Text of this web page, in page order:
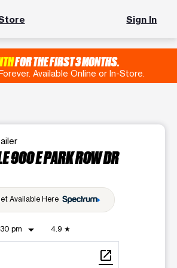
Sign In
FOR THE FIRST 3 MONTHS.
Available Online or In-Store.
900 E PARK ROW DR
Available Here
pm arrow_drop_down 4.9 ★
open_in_new